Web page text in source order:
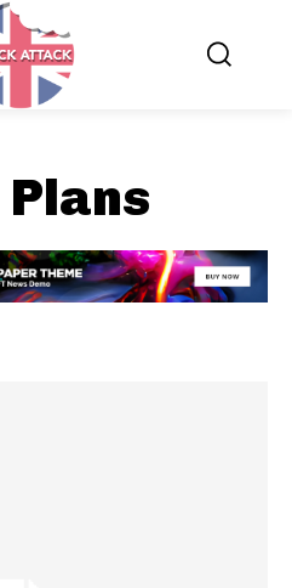
Plans